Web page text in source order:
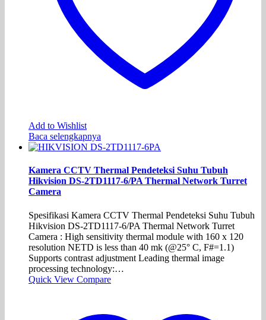
Add to Wishlist
Baca selengkapnya
Kamera CCTV Thermal Pendeteksi Suhu Tubuh
Hikvision DS-2TD1117-6/PA Thermal Network Turret
Camera
Spesifikasi Kamera CCTV Thermal Pendeteksi Suhu Tubuh
Hikvision DS-2TD1117-6/PA Thermal Network Turret
Camera : High sensitivity thermal module with 160 x 120
resolution NETD is less than 40 mk (@25° C, F#=1.1)
Supports contrast adjustment Leading thermal image
processing technology:…
Quick View Compare